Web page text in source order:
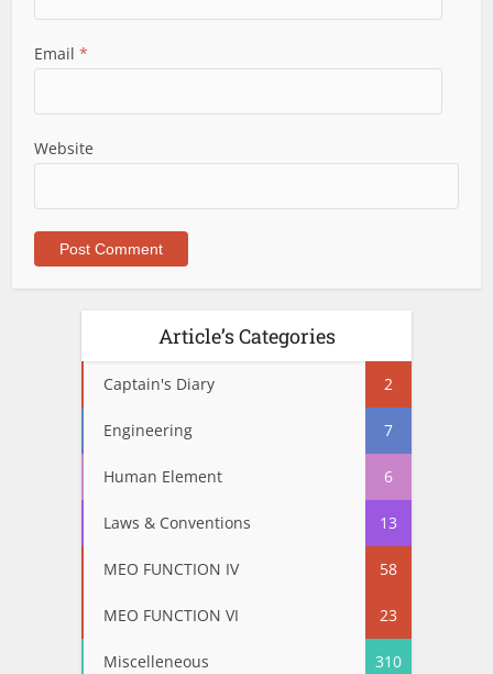
Email*
Website
Article’s Categories
Captain's Diary 2
Engineering 7
Human Element 6
Laws & Conventions 13
MEO FUNCTION IV 58
MEO FUNCTION VI 23
Miscelleneous 310